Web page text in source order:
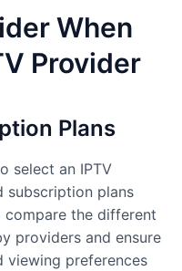
When
Provider
Plans
select an IPTV
subscription plans
the different
providers and ensure
viewing preferences